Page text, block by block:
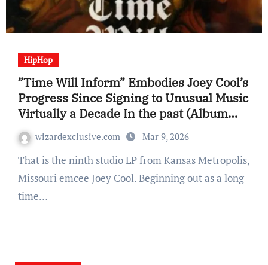
HipHop
”Time Will Inform” Embodies Joey Cool’s
Progress Since Signing to Unusual Music
Virtually a Decade In the past (Album
Overview)
wizardexclusive.com Mar 9, 2026
That is the ninth studio LP from Kansas Metropolis,
Missouri emcee Joey Cool. Beginning out as a long-
time…